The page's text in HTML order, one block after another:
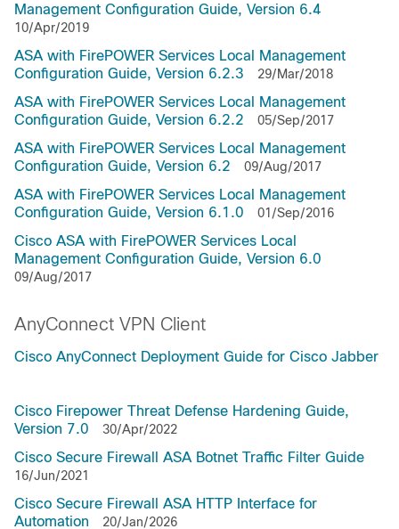
Management Configuration Guide, Version 6.4
10/Apr/2019
ASA with FirePOWER Services Local Management
Configuration Guide, Version 6.2.3
29/Mar/2018
ASA with FirePOWER Services Local Management
Configuration Guide, Version 6.2.2
05/Sep/2017
ASA with FirePOWER Services Local Management
Configuration Guide, Version 6.2
09/Aug/2017
ASA with FirePOWER Services Local Management
Configuration Guide, Version 6.1.0
01/Sep/2016
Cisco ASA with FirePOWER Services Local
Management Configuration Guide, Version 6.0
09/Aug/2017
AnyConnect VPN Client
Cisco AnyConnect Deployment Guide for Cisco Jabber
Cisco Firepower Threat Defense Hardening Guide,
Version 7.0
30/Apr/2022
Cisco Secure Firewall ASA Botnet Traffic Filter Guide
16/Jun/2021
Cisco Secure Firewall ASA HTTP Interface for
Automation
20/Jan/2026